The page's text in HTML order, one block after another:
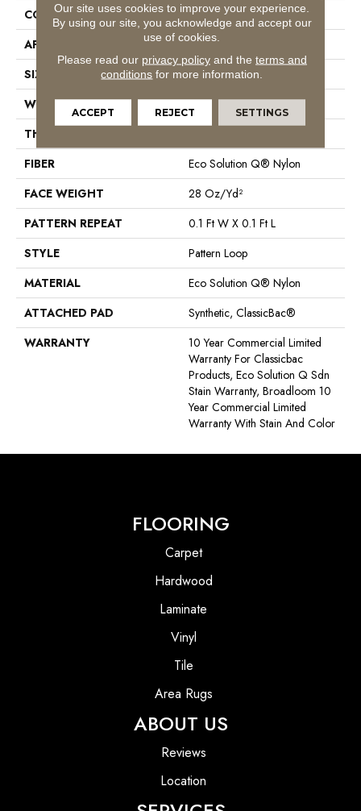
CONSTRUCTION
Pattern Loop
APPLICATION
Commercial
SIZE
12 Ft
WIDTH
12 Ft
THICKNESS
FIBER
Eco Solution Q® Nylon
FACE WEIGHT
28 Oz/yd²
PATTERN REPEAT
0.1 Ft W X 0.1 Ft L
STYLE
Pattern Loop
MATERIAL
Eco Solution Q® Nylon
ATTACHED PAD
Synthetic, ClassicBac®
WARRANTY
10 Year Commercial Limited
Warranty For Classicbac
Products, Eco Solution Q Sdn
Stain Warranty, Broadloom 10
Year Commercial Limited
Warranty With Stain And Color
FLOORING
Carpet
Hardwood
Laminate
Vinyl
Tile
Area Rugs
ABOUT US
Reviews
Location
Our site uses cookies to improve your experience.
By using our site, you acknowledge and accept our
use of cookies.
Please read our privacy policyand the terms and
conditions for more information.
ACCEPT REJECT SETTINGS